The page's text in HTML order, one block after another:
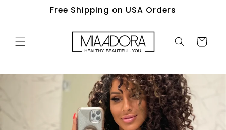
Free Shipping on USA Orders
Cart